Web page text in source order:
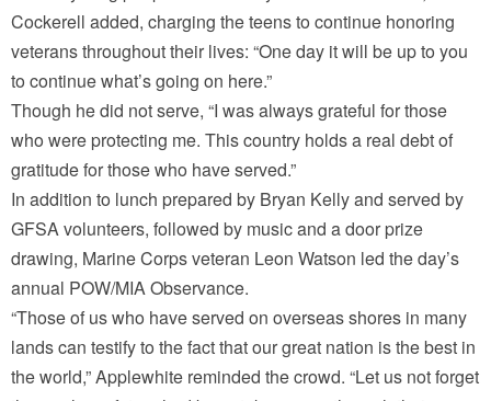
Cockerell added, charging the teens to continue honoring
veterans throughout their lives: “One day it will be up to you
to continue what’s going on here.”
Though he did not serve, “I was always grateful for those
who were protecting me. This country holds a real debt of
gratitude for those who have served.”
In addition to lunch prepared by Bryan Kelly and served by
GFSA volunteers, followed by music and a door prize
drawing, Marine Corps veteran Leon Watson led the day’s
annual POW/MIA Observance.
“Those of us who have served on overseas shores in many
lands can testify to the fact that our great nation is the best in
the world,” Applewhite reminded the crowd. “Let us not forget